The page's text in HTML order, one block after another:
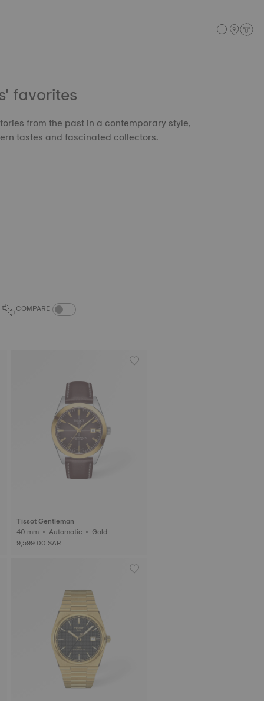
favorites
from the past in a contemporary style,
tastes and fascinated collectors.
COMPARE COMPARE PRODUCTS TOGGLE
Tissot Gentleman
40 mm • Automatic • Gold
9,599.00 SAR